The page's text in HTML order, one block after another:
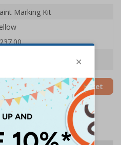
Marking Kit
Add to Basket